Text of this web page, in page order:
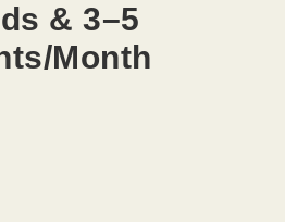
& 3–5
Month